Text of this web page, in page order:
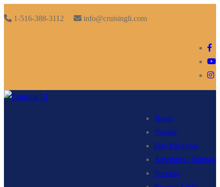
to
1-516-388-3112
info@cruisingli.com
Home
Vessels
Day Packages
Amenities / Options
Specials